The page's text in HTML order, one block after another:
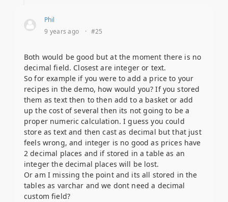
Phil
9 years ago
· #25
Both would be good but at the moment there is no
decimal field. Closest are integer or text.
So for example if you were to add a price to your
recipes in the demo, how would you? If you stored
them as text then to then add to a basket or add
up the cost of several then its not going to be a
proper numeric calculation. I guess you could
store as text and then cast as decimal but that just
feels wrong, and integer is no good as prices have
2 decimal places and if stored in a table as an
integer the decimal places will be lost.
Or am I missing the point and its all stored in the
tables as varchar and we dont need a decimal
custom field?